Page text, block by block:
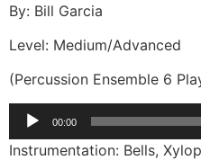
By: Bill Garcia
Level: Medium/Advanced
(Percussion Ensemble 6
Audio
00:00
Instrumentation: Bells,